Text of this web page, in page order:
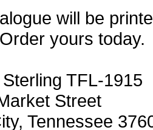
will be
yours today.
TFL-1915
Street
Tennessee